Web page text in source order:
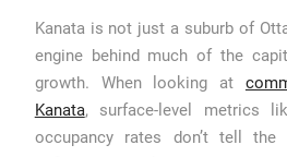
Kanata is not just a suburb of
engine behind much of the
growth. When looking at
Kanata, surface-level metrics
occupancy rates don’t tell